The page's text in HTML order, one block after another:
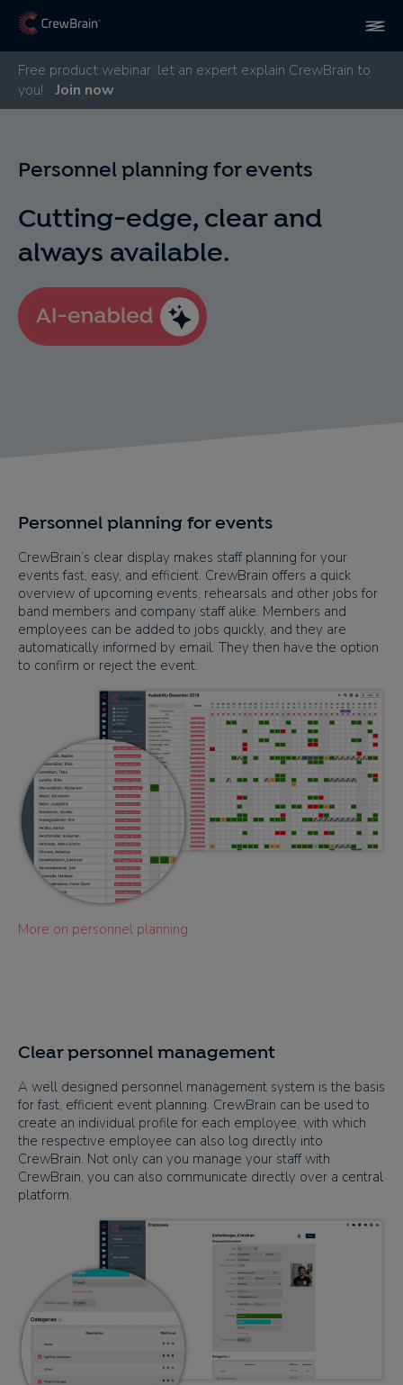
Free product webinar: let an expert explain CrewBrain to
you!
Join now
Personnel planning for events
Cutting-edge, clear and
always available.
Personnel planning for events
CrewBrain’s clear display makes staff planning for your
events fast, easy, and efficient. CrewBrain offers a quick
overview of upcoming events, rehearsals and other jobs for
band members and company staff alike. Members and
employees can be added to jobs quickly, and they are
automatically informed by email. They then have the option
to confirm or reject the event.
More on personnel planning
Clear personnel management
A well designed personnel management system is the basis
for fast, efficient event planning. CrewBrain can be used to
create an individual profile for each employee, with which
the respective employee can also log directly into
CrewBrain. Not only can you manage your staff with
CrewBrain, you can also communicate directly over a central
platform.